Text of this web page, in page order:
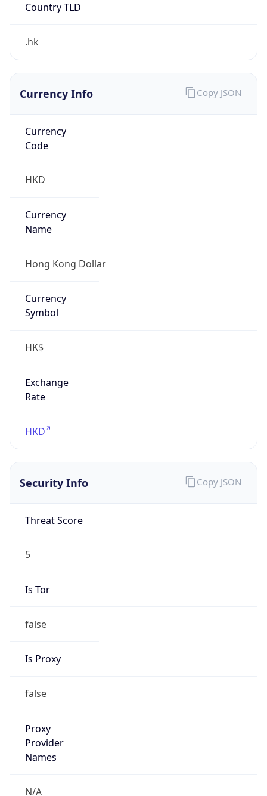
Country TLD
.hk
Currency Info
Currency
Code
HKD
Currency
Name
Hong Kong Dollar
Currency
Symbol
HK$
Exchange
Rate
HKD
Copy JSON
Security Info
Threat Score
5
Is Tor
false
Is Proxy
false
Proxy
Provider
Names
N/A
Copy JSON